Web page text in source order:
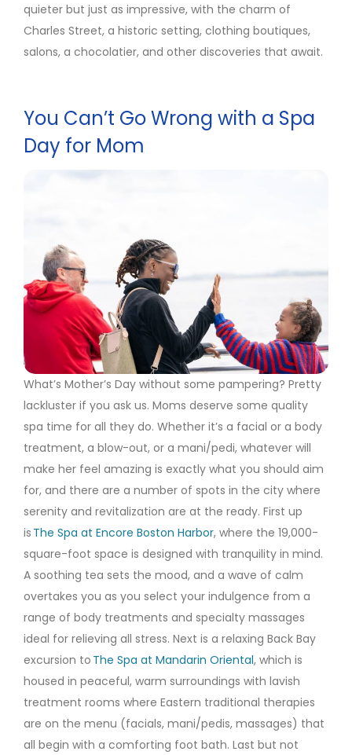
quieter but just as impressive, with the charm of
Charles Street, a historic setting, clothing boutiques,
salons, a chocolatier, and other discoveries that await.
You Can’t Go Wrong with a Spa
Day for Mom
What’s Mother’s Day without some pampering? Pretty
lackluster if you ask us. Moms deserve some quality
spa time for all they do. Whether it’s a facial or a body
treatment, a blow-out, or a mani/pedi, whatever will
make her feel amazing is exactly what you should aim
for, and there are a number of spots in the city where
serenity and revitalization are at the ready. First up
is The Spa at Encore Boston Harbor, where the 19,000-
square-foot space is designed with tranquility in mind.
A soothing tea sets the mood, and a wave of calm
overtakes you as you select your indulgence from a
range of body treatments and specialty massages
ideal for relieving all stress. Next is a relaxing Back Bay
excursion to The Spa at Mandarin Oriental, which is
housed in peaceful, warm surroundings with lavish
treatment rooms where Eastern traditional therapies
are on the menu (facials, mani/pedis, massages) that
all begin with a comforting foot bath. Last but not